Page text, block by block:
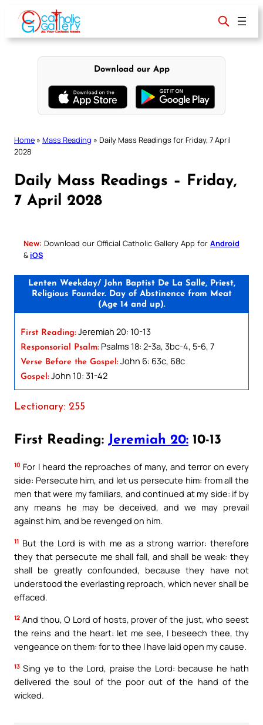
content
Download our App
Home » Mass Reading » Daily Mass Readings for Friday, 7 April
2028
Daily Mass Readings – Friday,
7 April 2028
New: Download our Official Catholic Gallery App for Android
& iOS
Lenten Weekday/ John Baptist De La Salle, Priest,
Religious Founder. Day of Abstinence from Meat
(Age 14 and up).
First Reading: Jeremiah 20: 10-13
Responsorial Psalm: Psalms 18: 2-3a, 3bc-4, 5-6, 7
Verse Before the Gospel: John 6: 63c, 68c
Gospel: John 10: 31-42
Lectionary: 255
First Reading: Jeremiah 20: 10-13
10 For I heard the reproaches of many, and terror on every
side: Persecute him, and let us persecute him: from all the
men that were my familiars, and continued at my side: if by
any means he may be deceived, and we may prevail
against him, and be revenged on him.
11 But the Lord is with me as a strong warrior: therefore
they that persecute me shall fall, and shall be weak: they
shall be greatly confounded, because they have not
understood the everlasting reproach, which never shall be
effaced.
12 And thou, O Lord of hosts, prover of the just, who seest
the reins and the heart: let me see, I beseech thee, thy
vengeance on them: for to thee I have laid open my cause.
13 Sing ye to the Lord, praise the Lord: because he hath
delivered the soul of the poor out of the hand of the
wicked.